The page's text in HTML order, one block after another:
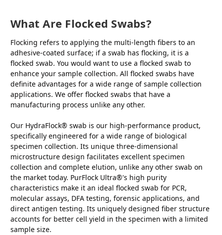
What Are Flocked Swabs?
Flocking refers to applying the multi-length fibers to an
adhesive-coated surface; if a swab has flocking, it is a
flocked swab. You would want to use a flocked swab to
enhance your sample collection. All flocked swabs have
definite advantages for a wide range of sample collection
applications. We offer flocked swabs that have a
manufacturing process unlike any other.
Our HydraFlock® swab is our high-performance product,
specifically engineered for a wide range of biological
specimen collection. Its unique three-dimensional
microstructure design facilitates excellent specimen
collection and complete elution, unlike any other swab on
the market today. PurFlock Ultra®'s high purity
characteristics make it an ideal flocked swab for PCR,
molecular assays, DFA testing, forensic applications, and
direct antigen testing. Its uniquely designed fiber structure
accounts for better cell yield in the specimen with a limited
sample size.